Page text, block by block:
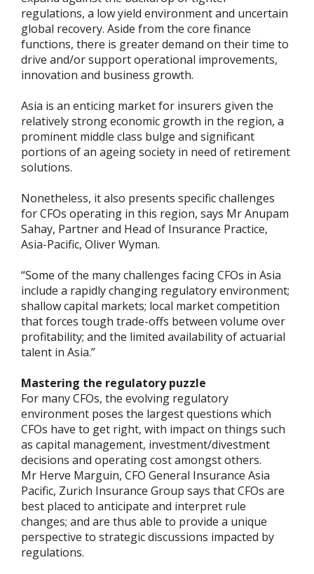
regulations, a low yield environment and uncertain
global recovery. Aside from the core finance
functions, there is greater demand on their time to
drive and/or support operational improvements,
innovation and business growth.
Asia is an enticing market for insurers given the
relatively strong economic growth in the region, a
prominent middle class bulge and significant
portions of an ageing society in need of retirement
solutions.
Nonetheless, it also presents specific challenges
for CFOs operating in this region, says Mr Anupam
Sahay, Partner and Head of Insurance Practice,
Asia-Pacific, Oliver Wyman.
“Some of the many challenges facing CFOs in Asia
include a rapidly changing regulatory environment;
shallow capital markets; local market competition
that forces tough trade-offs between volume over
profitability; and the limited availability of actuarial
talent in Asia.”
Mastering the regulatory puzzle
For many CFOs, the evolving regulatory
environment poses the largest questions which
CFOs have to get right, with impact on things such
as capital management, investment/divestment
decisions and operating cost amongst others.
Mr Herve Marguin, CFO General Insurance Asia
Pacific, Zurich Insurance Group says that CFOs are
best placed to anticipate and interpret rule
changes; and are thus able to provide a unique
perspective to strategic discussions impacted by
regulations.